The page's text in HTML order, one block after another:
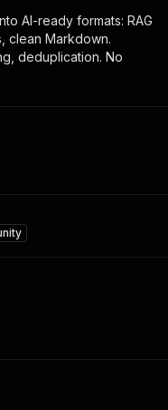
AI-ready formats: RAG
clean Markdown.
deduplication. No